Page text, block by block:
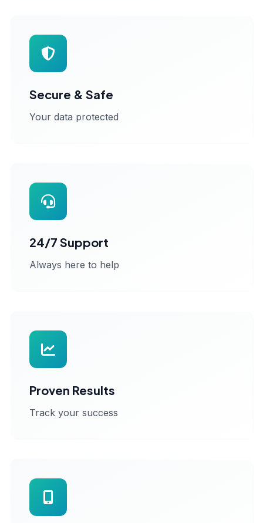
Secure & Safe
Your data protected
24/7 Support
Always here to help
Proven Results
Track your success